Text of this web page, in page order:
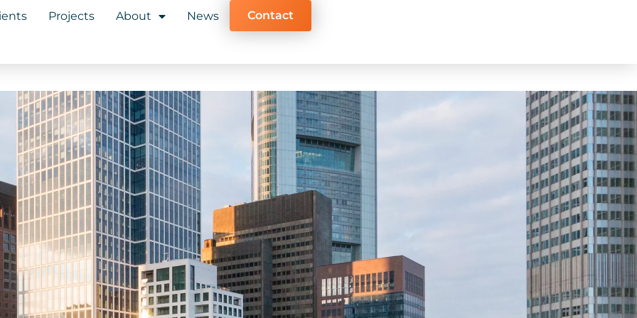
Projects About News Contact